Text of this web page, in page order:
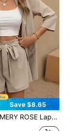
Save $8.65
ROSE Lapel Neck Open Front Blazer With Belted Shorts